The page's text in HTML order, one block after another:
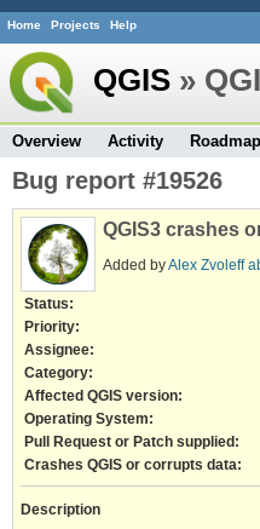
Home Projects Help
QGIS »
Overview Activity Roadmap
Bug report #19526
QGIS3 crashes
Added byAlex Zvoleff
Status:
Priority:
Assignee:
Category:
Affected QGIS version:
Operating System:
Pull Request or Patch supplied:
Crashes QGIS or corrupts data:
Description